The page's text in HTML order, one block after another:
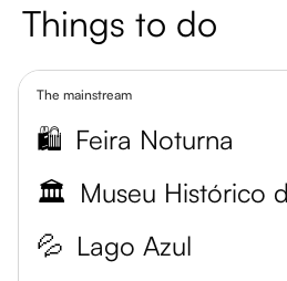
Things to do
The mainstream
🛍️ Feira Noturna
🏛️ Museu Histórico
💦 Lago Azul